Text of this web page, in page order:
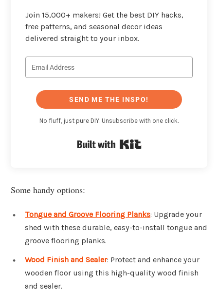
Join 15,000+ makers! Get the best DIY hacks,
free patterns, and seasonal decor ideas
delivered straight to your inbox.
SEND ME THE INSPO!
No fluff, just pure DIY. Unsubscribe with one click.
Some handy options:
Tongue and Groove Flooring Planks: Upgrade your
shed with these durable, easy-to-install tongue and
groove flooring planks.
Wood Finish and Sealer: Protect and enhance your
wooden floor using this high-quality wood finish
and sealer.